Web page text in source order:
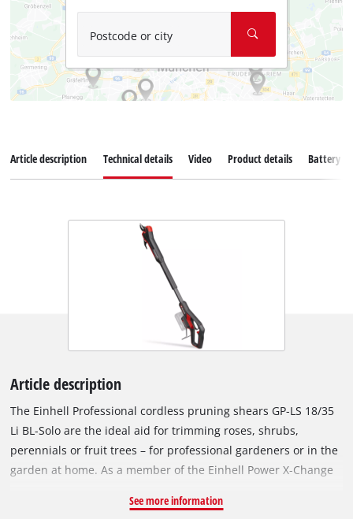
Postcode or city
Article description Technical details Video Product details Battery
Article description
The Einhell Professional cordless pruning shears GP-LS 18/35
Li BL-Solo are the ideal aid for trimming roses, shrubs,
perennials or fruit trees – for professional gardeners or in the
garden at home. As a member of the Einhell Power X-Change
pruning shears. The tool is powered by an Einhell Brushless
See more information